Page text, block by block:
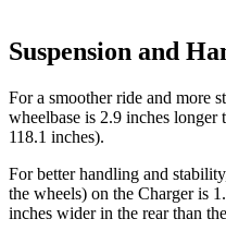
Suspension and
For a smoother ride and more
wheelbase is 2.9 inches longer
118.1 inches).
For better handling and
the wheels) on the Charger is
inches wider in the rear than